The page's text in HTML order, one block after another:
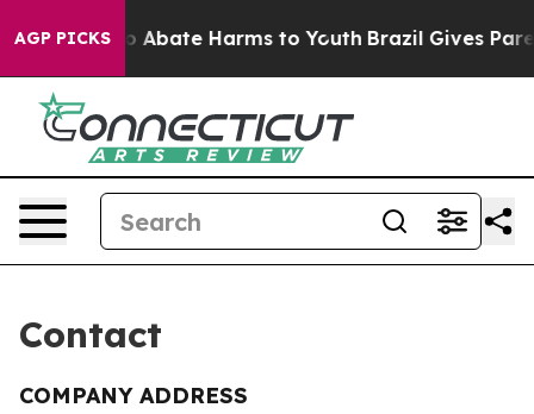
AGP PICKS
Fund to Abate Harms to Youth Brazil Gives
Contact
COMPANY ADDRESS